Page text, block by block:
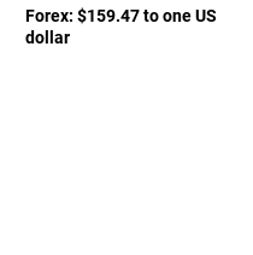
Forex: $159.47 to one US
dollar